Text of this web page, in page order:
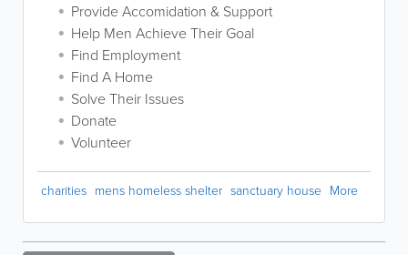
Provide Accomidation & Support
Help Men Achieve Their Goal
Find Employment
Find A Home
Solve Their Issues
Donate
Volunteer
charities mens homeless shelter sanctuary house More